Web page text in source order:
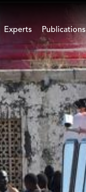
Experts Publications